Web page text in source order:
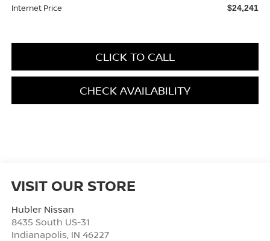
Internet Price $24,241
CLICK TO CALL
CHECK AVAILABILITY
VISIT OUR STORE
Hubler Nissan
8435 South US-31
Indianapolis IN 46227